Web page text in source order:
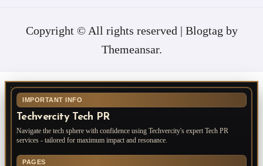
Copyright © All rights reserved | Blogtag by
Themeansar.
IMPORTANT INFO
Techvercity Tech PR
Navigate the tech sphere with confidence using Techvercity's expert Tech PR
services - tailored for maximum impact and resonance.
PAGES